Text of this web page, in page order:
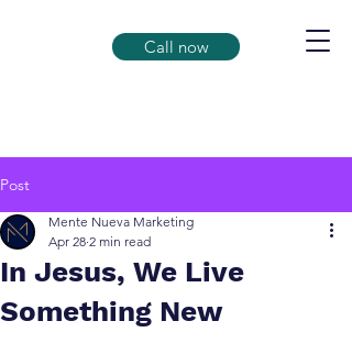
Call now
Post
In Jesus, We Live
Something New
Mente Nueva Marketing
Apr 28 2 min read